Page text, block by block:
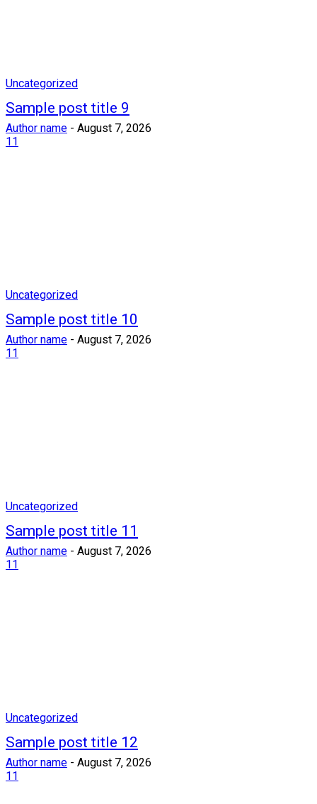
Uncategorized
Sample post title 9
Author name - August 7, 2026
11
Uncategorized
Sample post title 10
Author name - August 7, 2026
11
Uncategorized
Sample post title 11
Author name - August 7, 2026
11
Uncategorized
Sample post title 12
Author name - August 7, 2026
11